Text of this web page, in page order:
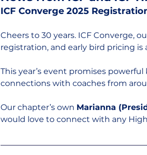
ICF Converge 2025
Cheers to 30 years. ICF Converge,
registration, and early bird pricing is
This year’s event promises
connections with coaches from
Our chapter’s own Marianna
would love to connect with any